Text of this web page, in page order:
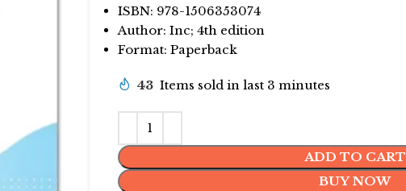
ISBN: 978-1506353074
Author: Inc; 4th edition
Format: Paperback
43 Items sold in last 3 minutes
ADD TO CART
BUY NOW